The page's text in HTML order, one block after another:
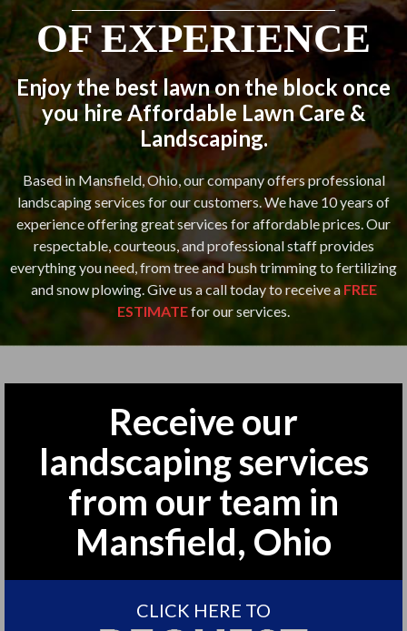
OF EXPERIENCE
Enjoy the best lawn on the block once
you hire Affordable Lawn Care &
Landscaping.
Based in Mansfield, Ohio, our company offers professional
landscaping services for our customers. We have 10 years of
experience offering great services for affordable prices. Our
respectable, courteous, and professional staff provides
everything you need, from tree and bush trimming to fertilizing
and snow plowing. Give us a call today to receive aFREE
ESTIMATEfor our services.
Receive our
landscaping services
from our team in
Mansfield, Ohio
CLICK HERE TO